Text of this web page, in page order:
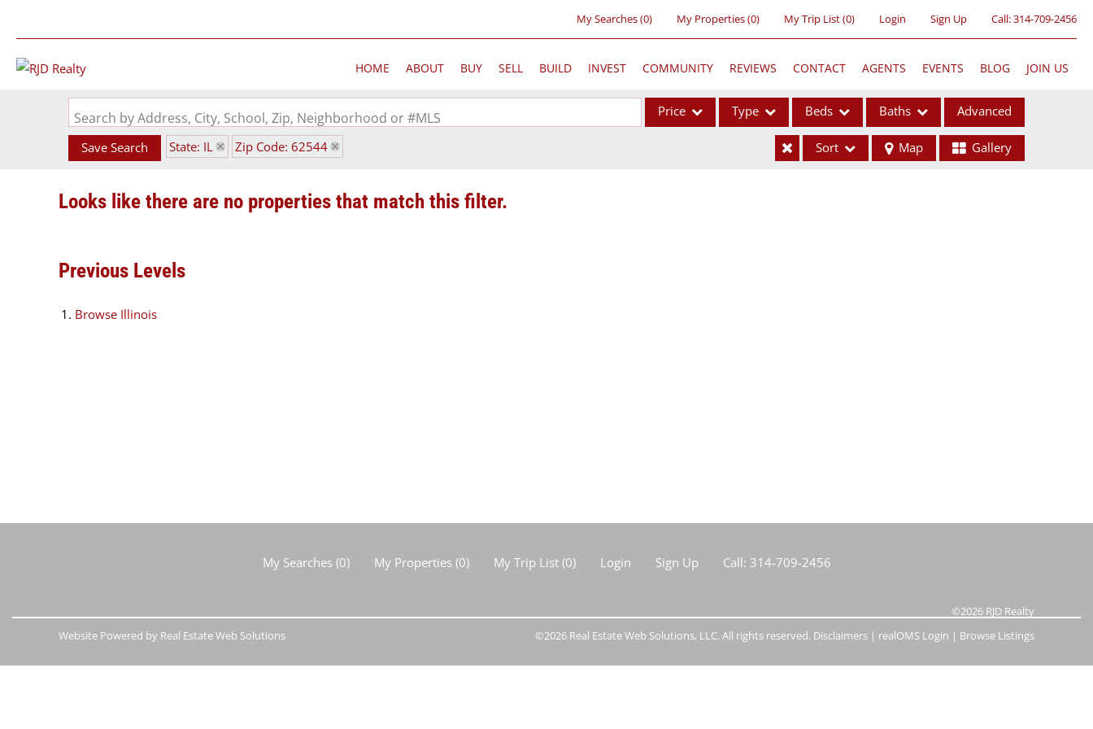
My Searches(0) My Properties(0) My Trip List (0) Login Sign Up Call:314-709-2456
HOME ABOUT BUY SELL BUILD INVEST COMMUNITY REVIEWS CONTACT AGENTS EVENTS BLOG JOIN US
Search by Address, City, School, Zip, Neighborhood or #MLS Price Type Beds Baths Advanced
Save Search State: IL Zip Code: 62544 Sort Map Gallery
Looks like there are no properties that match this filter.
Previous Levels
Browse Illinois
My Searches(0) My Properties(0) My Trip List (0) Login Sign Up Call: 314-709-2456
©2026 RJD Realty
©2026 Real Estate Web Solutions, LLC. All rights reserved. Disclaimers | realOMS Login | Browse Listings
Website Powered by Real Estate Web Solutions